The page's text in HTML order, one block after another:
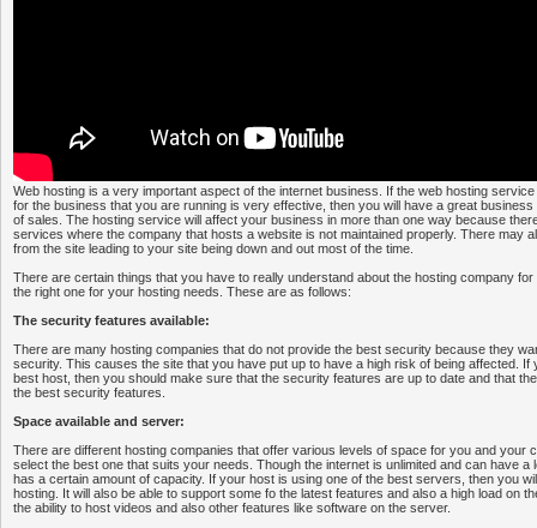
Web hosting is a very important aspect of the internet business. If the web hosting
for the business that you are running is very effective, then you will have a great business
of sales. The hosting service will affect your business in more than one way because
services where the company that hosts a website is not maintained properly. There may
from the site leading to your site being down and out most of the time.
There are certain things that you have to really understand about the hosting company
the right one for your hosting needs. These are as follows:
The security features available:
There are many hosting companies that do not provide the best security because they
security. This causes the site that you have put up to have a high risk of being affected. If
best host, then you should make sure that the security features are up to date and that
the best security features.
Space available and server:
There are different hosting companies that offer various levels of space for you and your
select the best one that suits your needs. Though the internet is unlimited and can have
has a certain amount of capacity. If your host is using one of the best servers, then you
hosting. It will also be able to support some fo the latest features and also a high load on
the ability to host videos and also other features like software on the server.